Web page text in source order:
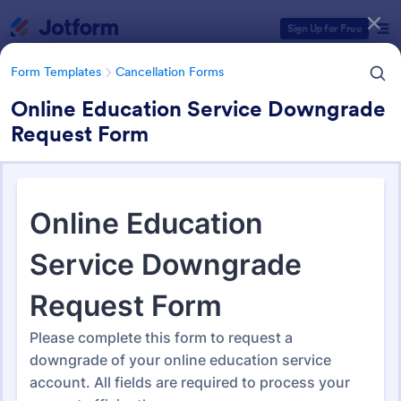
Sign Up for Free
Form Templates Cancellation Forms
Online Education Service Downgrade
Request Form
Cancellation Forms
216 Templates
Form Templates Categories